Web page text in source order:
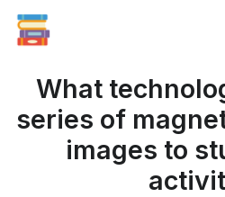
What
series of
images to